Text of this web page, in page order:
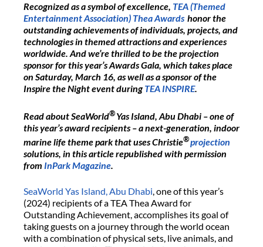
Recognized as a symbol of excellence, TEA (Themed
Entertainment Association) Thea Awards honor the
outstanding achievements of individuals, projects, and
technologies in themed attractions and experiences
worldwide. And we’re thrilled to be the projection
sponsor for this year’s Awards Gala, which takes place
on Saturday, March 16, as well as a sponsor of the
Inspire the Night event during TEA INSPIRE.
Read about SeaWorld®Yas Island, Abu Dhabi – one of
this year’s award recipients – a next-generation, indoor
marine life theme park that uses Christie®projection
solutions, in this article republished with permission
from InPark Magazine.
SeaWorld Yas Island, Abu Dhabi , one of this year’s
(2024) recipients of a TEA Thea Award for
Outstanding Achievement, accomplishes its goal of
taking guests on a journey through the world ocean
with a combination of physical sets, live animals, and